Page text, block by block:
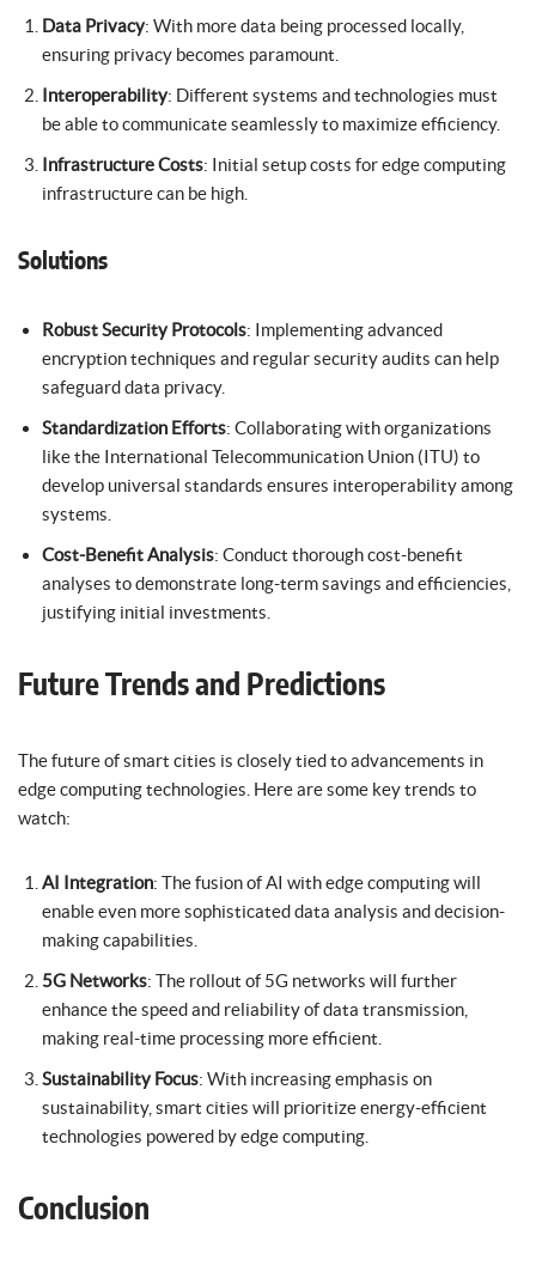
Data Privacy: With more data being processed locally,
ensuring privacy becomes paramount.
Interoperability: Different systems and technologies must
be able to communicate seamlessly to maximize efficiency.
Infrastructure Costs: Initial setup costs for edge computing
infrastructure can be high.
Solutions
Robust Security Protocols: Implementing advanced
encryption techniques and regular security audits can help
safeguard data privacy.
Standardization Efforts: Collaborating with organizations
like the International Telecommunication Union (ITU) to
develop universal standards ensures interoperability among
systems.
Cost-Benefit Analysis: Conduct thorough cost-benefit
analyses to demonstrate long-term savings and efficiencies,
justifying initial investments.
Future Trends and Predictions
The future of smart cities is closely tied to advancements in
edge computing technologies. Here are some key trends to
watch:
AI Integration: The fusion of AI with edge computing will
enable even more sophisticated data analysis and decision-
making capabilities.
5G Networks: The rollout of 5G networks will further
enhance the speed and reliability of data transmission,
making real-time processing more efficient.
Sustainability Focus: With increasing emphasis on
sustainability, smart cities will prioritize energy-efficient
technologies powered by edge computing.
Conclusion